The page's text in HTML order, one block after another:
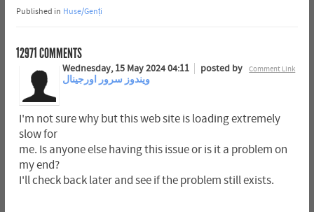
Published in Huse/Genți
12971COMMENTS
Comment Link
Wednesday, 15 May 2024 04:11
posted by
ویندوز سرور اورجینال
I'm not sure why but this web site is loading extremely
slow for
me. Is anyone else having this issue or is it a problem on
my end?
I'll check back later and see if the problem still exists.